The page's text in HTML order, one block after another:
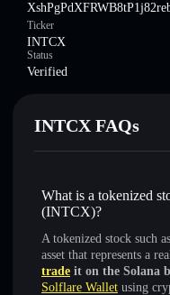
Ticker
INTCX
Status
Verified
INTCX FAQs
What is a tokenized
(INTCX)?
A tokenized stock such as
asset that represents a
trade it on the Solana
Solflare Wallet using